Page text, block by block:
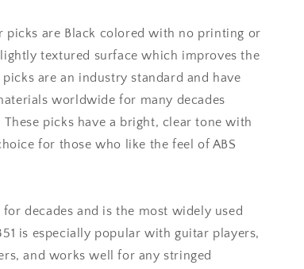
picks are Black colored with no printing or
textured surface which improves the
are an industry standard and have
worldwide for many decades
picks have a bright, clear tone with
for those who like the feel of ABS
decades and is the most widely used
is especially popular with guitar players,
and works well for any stringed